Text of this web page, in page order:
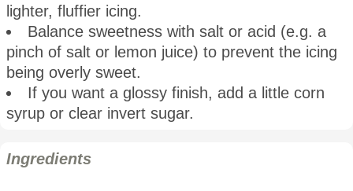
lighter, fluffier icing.
Balance sweetness with salt or acid (e.g. a
pinch of salt or lemon juice) to prevent the icing
being overly sweet.
If you want a glossy finish, add a little corn
syrup or clear invert sugar.
Ingredients